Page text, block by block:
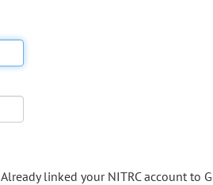
Already linked your NITRC account to